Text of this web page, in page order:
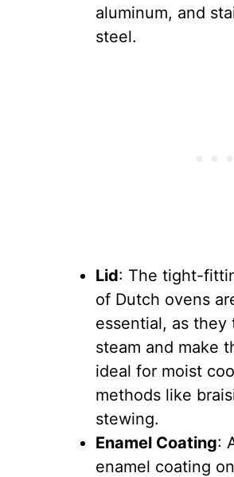
aluminum, and
steel.
Lid: The tight-
of Dutch ovens
essential, as they
steam and make
ideal for moist
methods like
stewing.
Enamel Coating:
enamel coating